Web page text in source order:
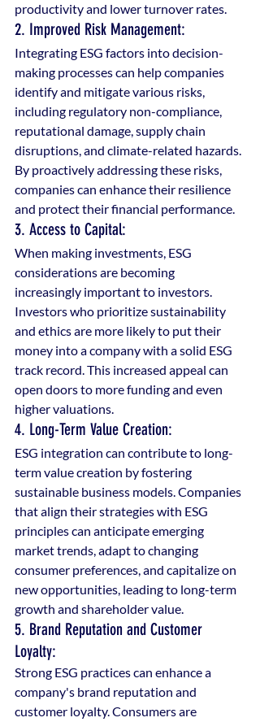
productivity and lower turnover rates.
2. Improved Risk Management:
Integrating ESG factors into decision-
making processes can help companies
identify and mitigate various risks,
including regulatory non-compliance,
reputational damage, supply chain
disruptions, and climate-related hazards.
By proactively addressing these risks,
companies can enhance their resilience
and protect their financial performance.
3. Access to Capital:
When making investments, ESG
considerations are becoming
increasingly important to investors.
Investors who prioritize sustainability
and ethics are more likely to put their
money into a company with a solid ESG
track record. This increased appeal can
open doors to more funding and even
higher valuations.
4. Long-Term Value Creation:
ESG integration can contribute to long-
term value creation by fostering
sustainable business models. Companies
that align their strategies with ESG
principles can anticipate emerging
market trends, adapt to changing
consumer preferences, and capitalize on
new opportunities, leading to long-term
growth and shareholder value.
5. Brand Reputation and Customer
Loyalty:
Strong ESG practices can enhance a
company's brand reputation and
customer loyalty. Consumers are